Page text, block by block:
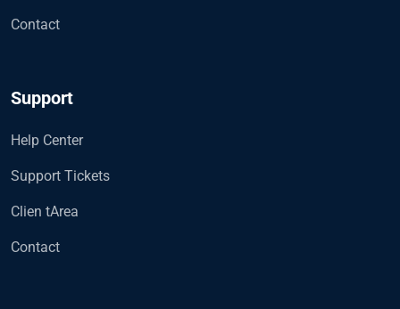
Contact
Support
Help Center
Support Tickets
Clien tArea
Contact